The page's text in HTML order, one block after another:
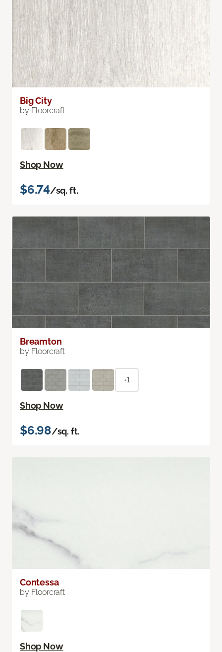
Big City
by Floorcraft
Shop Now
$6.74/sq. ft.
Breamton
by Floorcraft
+1
Shop Now
$6.98/sq. ft.
Contessa
by Floorcraft
Shop Now